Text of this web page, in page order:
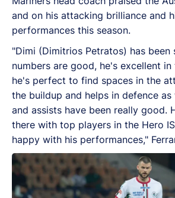
and on his attacking brilliance and
performances this season.
"Dimi (Dimitrios Petratos) has been
numbers are good, he's excellent in
he's perfect to find spaces in the
the buildup and helps in defence as
and assists have been really good.
there with top players in the Hero
happy with his performances,"